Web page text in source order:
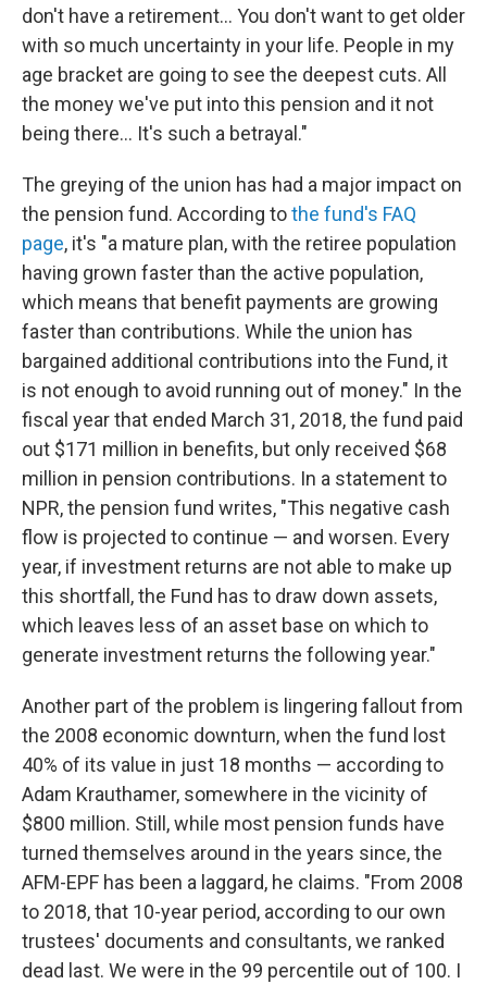
don't have a retirement... You don't want to get older
with so much uncertainty in your life. People in my
age bracket are going to see the deepest cuts. All
the money we've put into this pension and it not
being there... It's such a betrayal."
The greying of the union has had a major impact on
the pension fund. According tothe fund's FAQ
page, it's "a mature plan, with the retiree population
having grown faster than the active population,
which means that benefit payments are growing
faster than contributions. While the union has
bargained additional contributions into the Fund, it
is not enough to avoid running out of money." In the
fiscal year that ended March 31, 2018, the fund paid
out $171 million in benefits, but only received $68
million in pension contributions. In a statement to
NPR, the pension fund writes, "This negative cash
flow is projected to continue — and worsen. Every
year, if investment returns are not able to make up
this shortfall, the Fund has to draw down assets,
which leaves less of an asset base on which to
generate investment returns the following year."
Another part of the problem is lingering fallout from
the 2008 economic downturn, when the fund lost
40% of its value in just 18 months — according to
Adam Krauthamer, somewhere in the vicinity of
$800 million. Still, while most pension funds have
turned themselves around in the years since, the
AFM-EPF has been a laggard, he claims. "From 2008
to 2018, that 10-year period, according to our own
trustees' documents and consultants, we ranked
dead last. We were in the 99 percentile out of 100. I